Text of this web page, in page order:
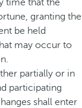
time that the
granting the
be held
may occur to
partially or in
participating
shall enter